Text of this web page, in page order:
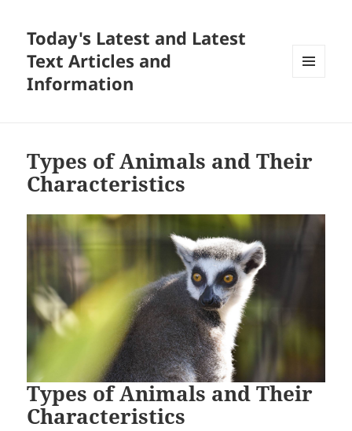
Today's Latest and Latest
Text Articles and
Information
Types of Animals and Their
Characteristics
Types of Animals and Their
Characteristics